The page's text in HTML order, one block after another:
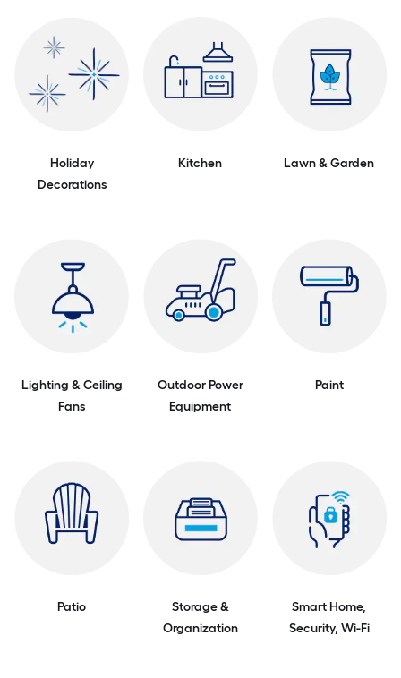
Holiday
Decorations
Kitchen Lawn & Garden
Lighting & Ceiling
Fans
Outdoor Power
Equipment
Paint
Patio
Storage &
Organization
Smart Home,
Security, Wi-Fi